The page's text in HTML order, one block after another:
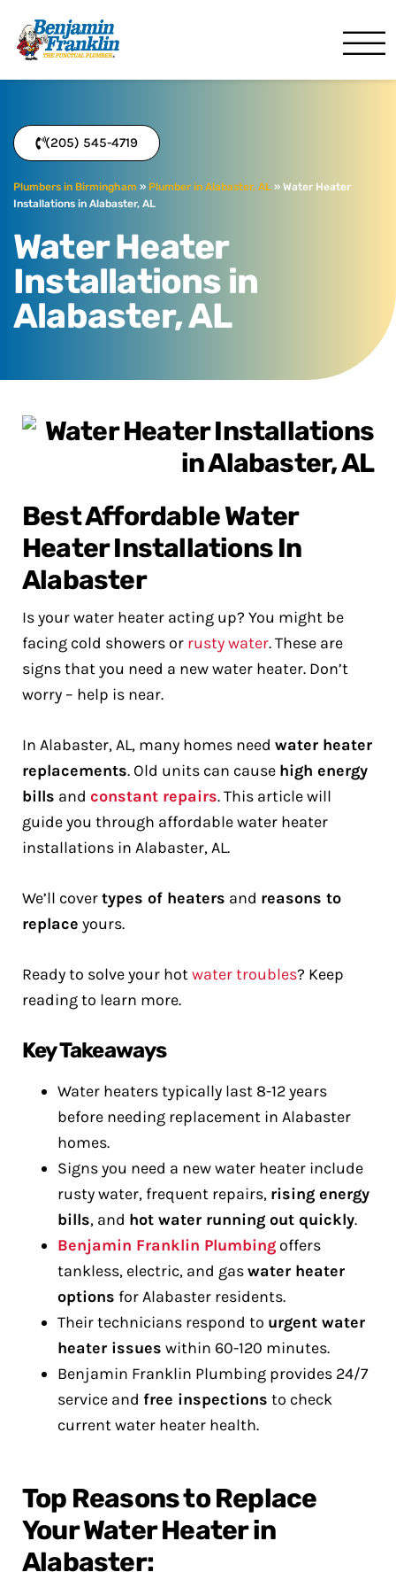
(205) 545-4719
Plumbers in Birmingham » Plumber in Alabaster, AL » Water Heater
Installations in Alabaster, AL
Water Heater
Installations in
Alabaster, AL
Best Affordable Water
Heater Installations In
Alabaster
Is your water heater acting up? You might be
facing cold showers or rusty water. These are
signs that you need a new water heater. Don’t
worry – help is near.
In Alabaster, AL, many homes need water heater
replacements. Old units can cause high energy
bills and constant repairs. This article will
guide you through affordable water heater
installations in Alabaster, AL.
We’ll covertypes of heaters and reasons to
replace yours.
Ready to solve your hotwater troubles? Keep
reading to learn more.
Key Takeaways
Water heaters typically last 8-12 years
before needing replacement in Alabaster
homes.
Signs you need a new water heater include
rusty water, frequent repairs, rising energy
bills, and hot water running out quickly.
Benjamin Franklin Plumbing offers
tankless, electric, and gaswater heater
options for Alabaster residents.
Their technicians respond to urgent water
heater issues within 60-120 minutes.
Benjamin Franklin Plumbing provides 24/7
service and free inspections to check
current water heater health.
Top Reasons to Replace
Your Water Heater in
Alabaster: